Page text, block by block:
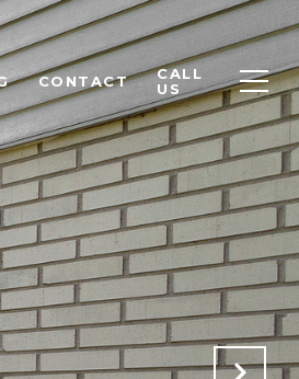
CONTACT
CALL
US